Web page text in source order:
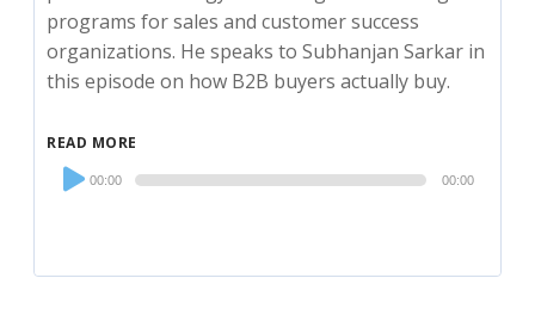
programs for sales and customer success
organizations. He speaks to Subhanjan Sarkar in
this episode on how B2B buyers actually buy.
READ MORE
Audio
Player
00:00 00:00